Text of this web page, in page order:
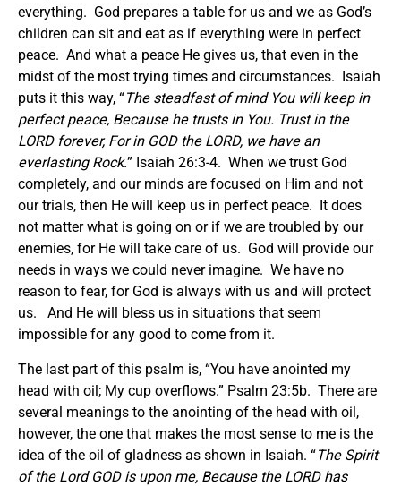
everything. God prepares a table for us and we as God’s
children can sit and eat as if everything were in perfect
peace. And what a peace He gives us, that even in the
midst of the most trying times and circumstances. Isaiah
puts it this way, “The steadfast of mind You will keep in
perfect peace, Because he trusts in You. Trust in the
LORD forever, For in GOD the LORD, we have an
everlasting Rock.” Isaiah 26:3-4. When we trust God
completely, and our minds are focused on Him and not
our trials, then He will keep us in perfect peace. It does
not matter what is going on or if we are troubled by our
enemies, for He will take care of us. God will provide our
needs in ways we could never imagine. We have no
reason to fear, for God is always with us and will protect
us. And He will bless us in situations that seem
impossible for any good to come from it.
The last part of this psalm is, “You have anointed my
head with oil; My cup overflows.” Psalm 23:5b. There are
several meanings to the anointing of the head with oil,
however, the one that makes the most sense to me is the
idea of the oil of gladness as shown in Isaiah. “The Spirit
of the Lord GOD is upon me, Because the LORD has